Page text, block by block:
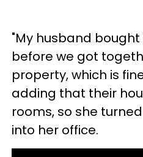
"My husband
before we got
property, which is
adding that their
rooms, so she
into her office.